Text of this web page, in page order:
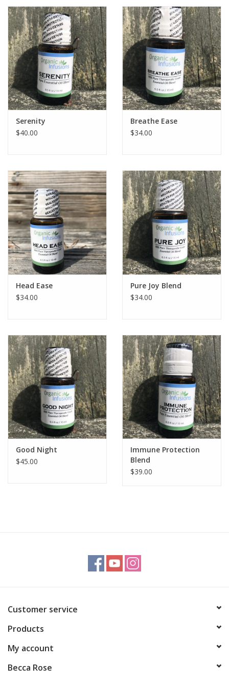
Serenity
$40.00
Breathe Ease
$34.00
Head Ease
$34.00
Pure Joy Blend
$34.00
Good Night
$45.00
Immune Protection
Blend
$39.00
Customer service
Products
My account
Becca Rose